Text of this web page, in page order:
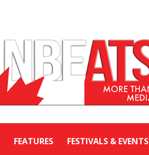
FEATURES FESTIVALS & EVENTS